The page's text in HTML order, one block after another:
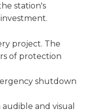
station's
project. The
of protection
shutdown
and visual